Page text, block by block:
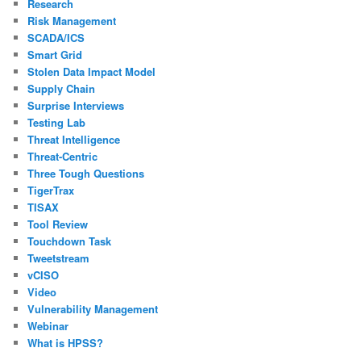
Research
Risk Management
SCADA/ICS
Smart Grid
Stolen Data Impact Model
Supply Chain
Surprise Interviews
Testing Lab
Threat Intelligence
Threat-Centric
Three Tough Questions
TigerTrax
TISAX
Tool Review
Touchdown Task
Tweetstream
vCISO
Video
Vulnerability Management
Webinar
What is HPSS?